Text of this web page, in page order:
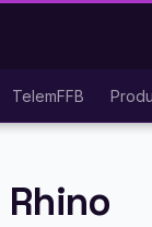
TelemFFB